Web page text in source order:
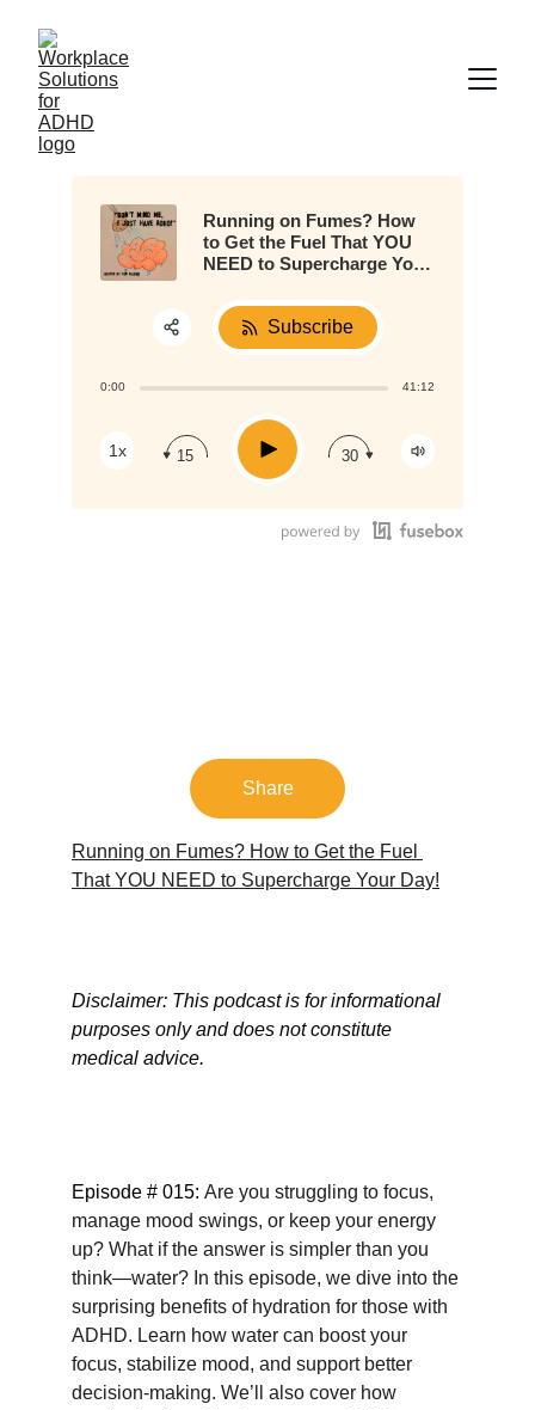
Share
Running on Fumes? How to Get the Fuel
That YOU NEED to Supercharge Your Day!
Disclaimer: This podcast is for informational
purposes only and does not constitute
medical advice.
Episode # 015: Are you struggling to focus,
manage mood swings, or keep your energy
up? What if the answer is simpler than you
think—water? In this episode, we dive into the
surprising benefits of hydration for those with
ADHD. Learn how water can boost your
focus, stabilize mood, and support better
decision-making. We’ll also cover how